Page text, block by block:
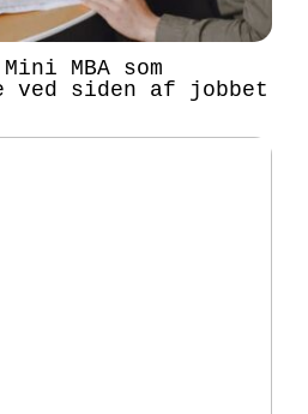
MBA som
ved siden af jobbet